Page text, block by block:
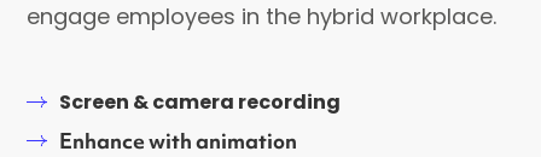
engage employees in the hybrid workplace.
Screen & camera recording
Enhance with animation